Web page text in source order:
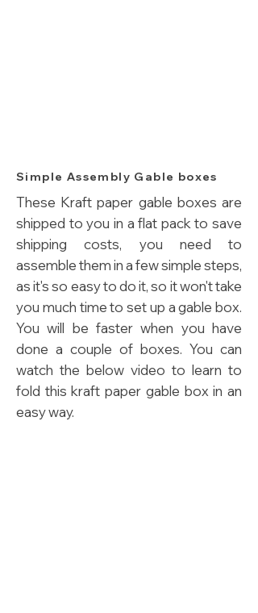
Simple Assembly Gable boxes
These Kraft paper gable boxes are
shipped to you in a flat pack to save
shipping costs, you need to
assemble them in a few simple steps,
as it's so easy to do it, so it won't take
you much time to set up a gable box.
You will be faster when you have
done a couple of boxes. You can
watch the below video to learn to
fold this kraft paper gable box in an
easy way.